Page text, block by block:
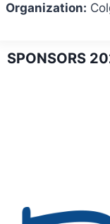
Organization:
SPONSORS